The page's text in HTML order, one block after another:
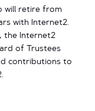
will retire from
with Internet2.
the Internet2
of Trustees
contributions to